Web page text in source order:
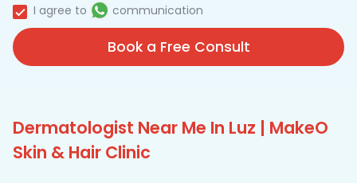
I agree to communication
Book a Free Consult
Dermatologist Near Me In Luz | MakeO
Skin & Hair Clinic